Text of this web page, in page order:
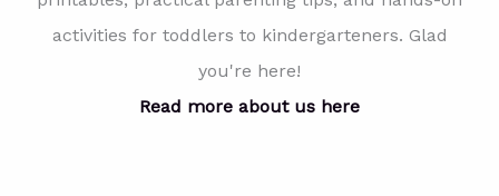
activities for toddlers to kindergarteners. Glad
you're here!
Read more about us here